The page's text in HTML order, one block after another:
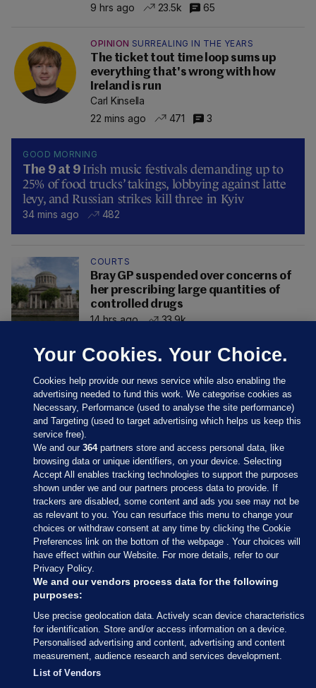
9 hrs ago 23.5k 65
OPINION SURREALING IN THE YEARS
The ticket tout time loop sums up
everything that's wrong with how
Ireland is run
Carl Kinsella
22 mins ago
471 3
GOOD MORNING
The 9 at 9 Irish music festivals demanding up to
25% of food trucks’ takings, lobbying against latte
levy, and Russian strikes kill three in Kyiv
34 mins ago 482
COURTS
Bray GP suspended over concerns of
her prescribing large quantities of
controlled drugs
14 hrs ago
33.9k
Sections
Journal Media
Our Network
Terms & Legal Notices
© 2026 Journal Media Ltd
Switch to Desktop
Your Cookies. Your Choice.
Cookies help provide our news service while also enabling the
advertising needed to fund this work. We categorise cookies as
Necessary, Performance (used to analyse the site performance)
and Targeting (used to target advertising which helps us keep this
service free).
We and our364partners store and access personal data, like
browsing data or unique identifiers, on your device. Selecting
Accept All enables tracking technologies to support the purposes
shown under we and our partners process data to provide. If
trackers are disabled, some content and ads you see may not be
as relevant to you. You can resurface this menu to change your
choices or withdraw consent at any time by clicking the Cookie
Preferences link on the bottom of the webpage . Your choices will
have effect within our Website. For more details, refer to our
Privacy Policy.
We and our vendors process data for the following
purposes:
Use precise geolocation data. Actively scan device characteristics
for identification. Store and/or access information on a device.
Personalised advertising and content, advertising and content
measurement, audience research and services development.
List of Vendors